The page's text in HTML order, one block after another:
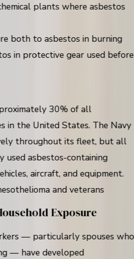
plants where asbestos
both to asbestos in burning
in protective gear used before
30% of all
in the United States. The Navy
throughout its fleet, but all
used asbestos-containing
aircraft, and equipment.
and veterans
Exposure
— particularly spouses who
— have developed